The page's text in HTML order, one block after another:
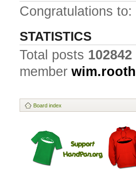
Congratulations to:
STATISTICS
Total posts 102842
member wim.rooth
Board index